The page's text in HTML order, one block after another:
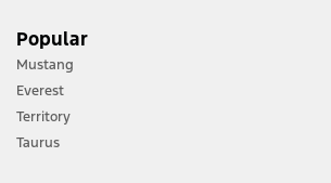
terrain and trail difficulty, and use appropriate safety gear.
[2] Not all vehicle features will be available in all markets.
Ford distributor for the latest information on models in
Popular
Mustang
Everest
Territory
Taurus